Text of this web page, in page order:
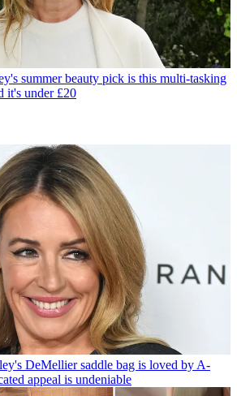
summer beauty pick is this multi-tasking
it's under £20
DeMellier saddle bag is loved by A-
appeal is undeniable